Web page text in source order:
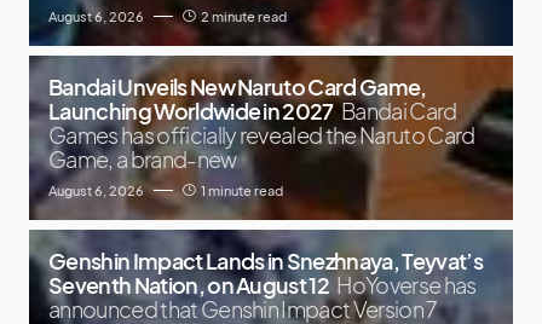
August 6, 2026 2 minute read
Bandai Unveils New Naruto Card Game,
Launching Worldwide in 2027 Bandai Card
Games has officially revealed the Naruto Card
Game, a brand-new
August 6, 2026 1 minute read
Genshin Impact Lands in Snezhnaya, Teyvat’s
Seventh Nation, on August 12 HoYoverse has
announced that Genshin Impact Version 7